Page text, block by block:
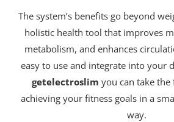
The system’s benefits go beyond
holistic health tool that improves
metabolism, and enhances
easy to use and integrate into your
getelectroslim you can take
achieving your fitness goals in a
way.